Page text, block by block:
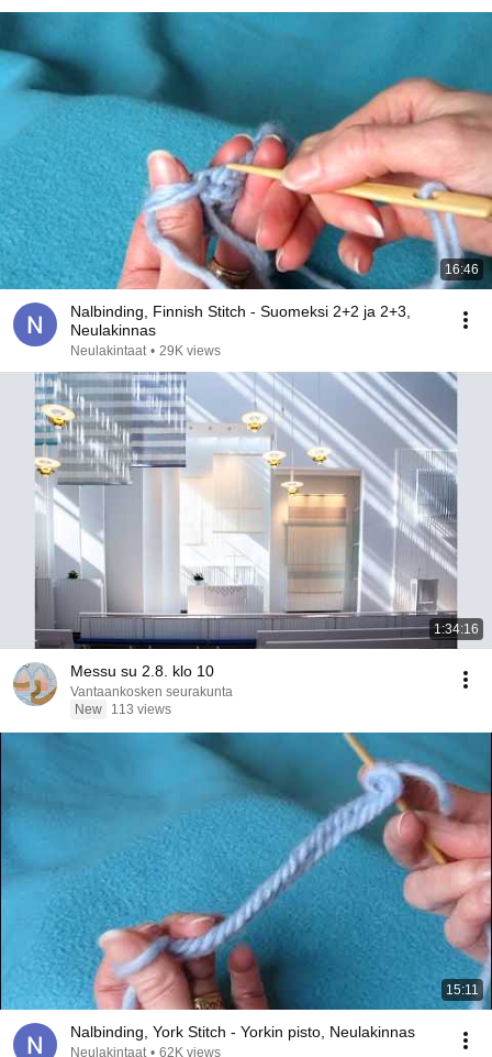
16:46
Nalbinding, Finnish Stitch - Suomeksi 2+2 ja 2+3,
Neulakinnas
Neulakintaat • 29K views
1:34:16
Messu su 2.8. klo 10
Vantaankosken seurakunta
New
113 views
15:11
Nalbinding, York Stitch - Yorkin pisto, Neulakinnas
Neulakintaat • 62K views